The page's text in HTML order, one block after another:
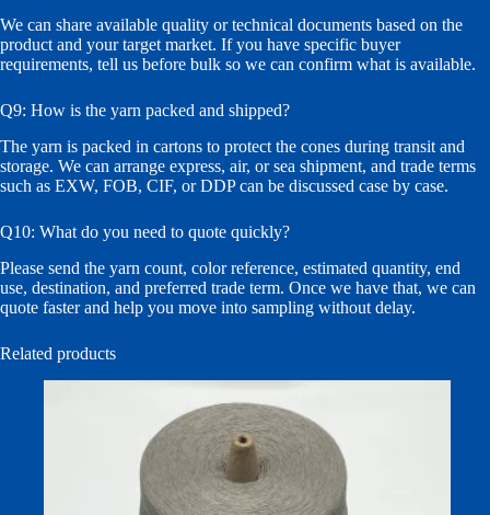
We can share available quality or technical documents based on the
product and your target market. If you have specific buyer
requirements, tell us before bulk so we can confirm what is available.
Q9: How is the yarn packed and shipped?
The yarn is packed in cartons to protect the cones during transit and
storage. We can arrange express, air, or sea shipment, and trade terms
such as EXW, FOB, CIF, or DDP can be discussed case by case.
Q10: What do you need to quote quickly?
Please send the yarn count, color reference, estimated quantity, end
use, destination, and preferred trade term. Once we have that, we can
quote faster and help you move into sampling without delay.
Related products